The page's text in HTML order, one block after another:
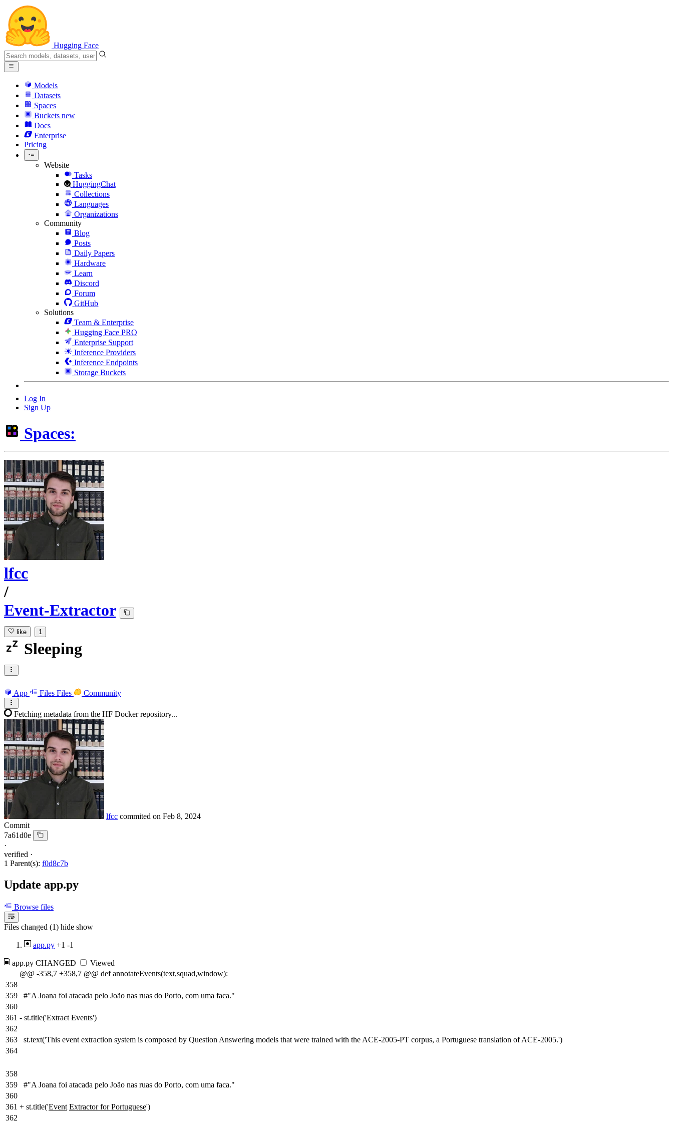
Hugging Face
Models
Datasets
Spaces
Buckets new
Docs
Enterprise
Pricing
Website
Tasks
HuggingChat
Collections
Languages
Organizations
Community
Blog
Posts
Daily Papers
Hardware
Learn
Discord
Forum
GitHub
Solutions
Team & Enterprise
Hugging Face PRO
Enterprise Support
Inference Providers
Inference Endpoints
Storage Buckets
Log In
Sign Up
Spaces:
lfcc
/
Event-Extractor
like 1
Sleeping
App Files Files Community
Fetching metadata from the HF Docker repository...
lfcc commited on Feb 8, 2024
Commit
7a61d0e
·
verified ·
1 Parent(s): f0d8c7b
Update app.py
Browse files
Files changed (1) hide show
app.py +1 -1
app.py CHANGED
Viewed
@@ -358,7 +358,7 @@ def annotateEvents(text,squad,window):
358
359
#"A Joana foi atacada pelo João nas ruas do Porto, com uma faca."
360
361 - st.title('Extract Events')
362
363
st.text('This event extraction system is composed by Question Answering models that were trained with the ACE-2005-PT corpus, a Portuguese translation of ACE-2005.')
364
358
359
#"A Joana foi atacada pelo João nas ruas do Porto, com uma faca."
360
361 + st.title('Event Extractor for Portuguese')
362